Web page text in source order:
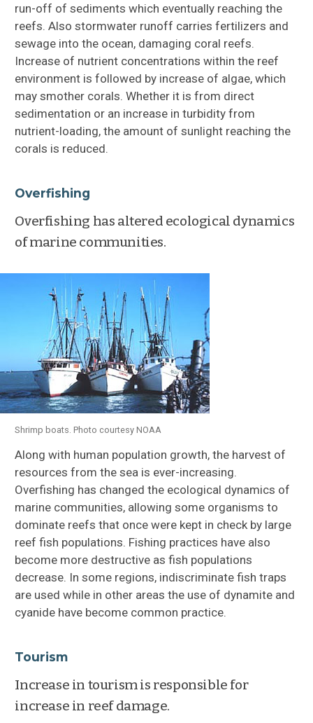
run-off of sediments which eventually reaching the
reefs. Also stormwater runoff carries fertilizers and
sewage into the ocean, damaging coral reefs.
Increase of nutrient concentrations within the reef
environment is followed by increase of algae, which
may smother corals. Whether it is from direct
sedimentation or an increase in turbidity from
nutrient-loading, the amount of sunlight reaching the
corals is reduced.
Overfishing
Overfishing has altered ecological dynamics
of marine communities.
Shrimp boats. Photo courtesy NOAA
Along with human population growth, the harvest of
resources from the sea is ever-increasing.
Overfishing has changed the ecological dynamics of
marine communities, allowing some organisms to
dominate reefs that once were kept in check by large
reef fish populations. Fishing practices have also
become more destructive as fish populations
decrease. In some regions, indiscriminate fish traps
are used while in other areas the use of dynamite and
cyanide have become common practice.
Tourism
Increase in tourism is responsible for
increase in reef damage.